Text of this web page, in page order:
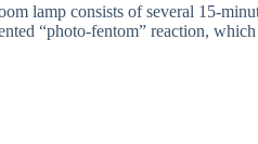
lamp consists of several 15-
“photo-fentom” reaction,